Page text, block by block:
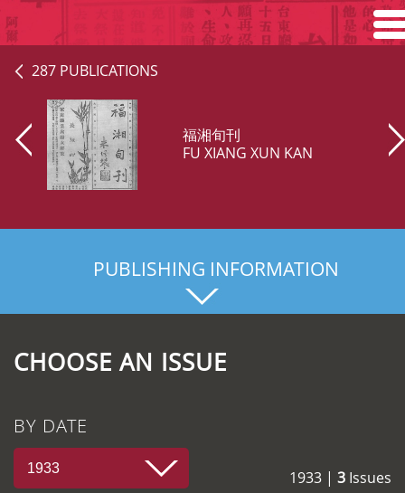
Home
Search
Browse
287 PUBLICATIONS
福湘旬刊
FU XIANG XUN KAN
PUBLISHING INFORMATION
CHOOSE AN ISSUE
BY DATE
1933 1933 | 3 Issues